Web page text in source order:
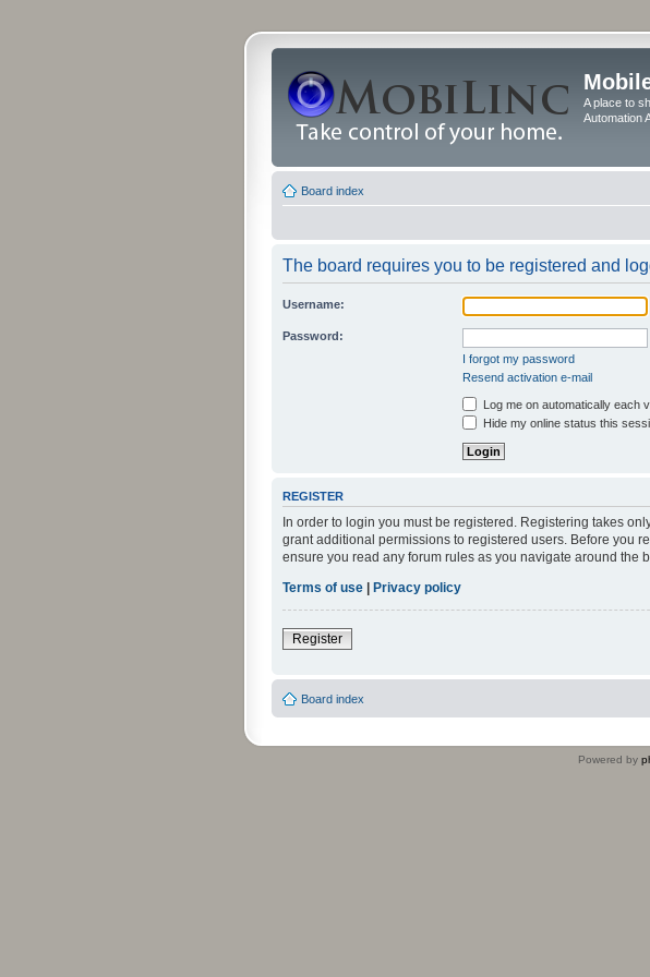
A place to
Automation
Board index
The board requires you to be registered and
Username:
Password:
I forgot my password
Resend activation e-mail
Log me on automatically each
Hide my online status this
REGISTER
In order to login you must be registered. Registering takes
grant additional permissions to registered users. Before you
ensure you read any forum rules as you navigate around the
Terms of use | Privacy policy
Register
Board index
Powered by